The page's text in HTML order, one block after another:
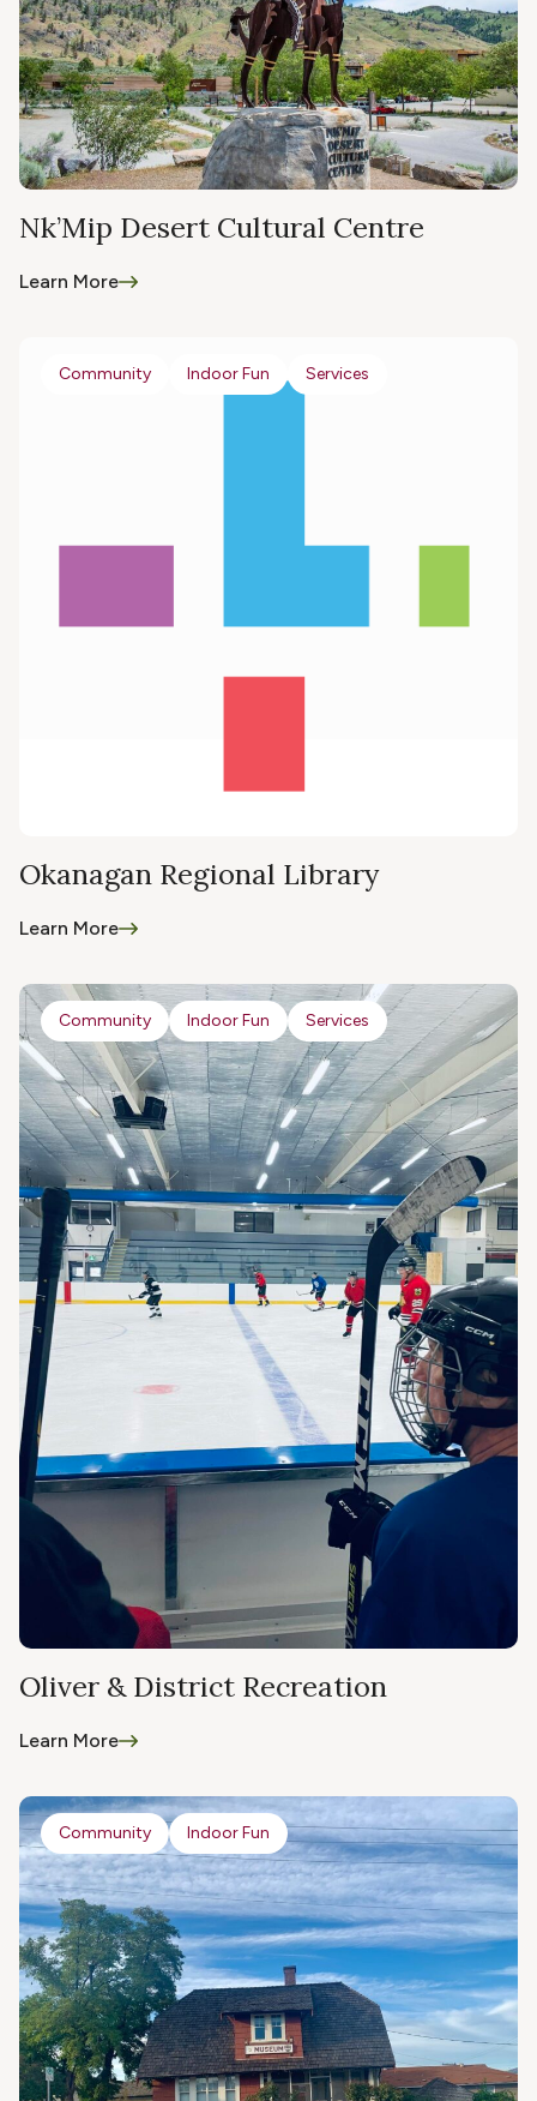
Nk’Mip Desert Cultural Centre
Learn More
Okanagan Regional Library
Learn More
Community Indoor Fun Services
Oliver & District Recreation
Learn More
Community Indoor Fun Services
Community Indoor Fun